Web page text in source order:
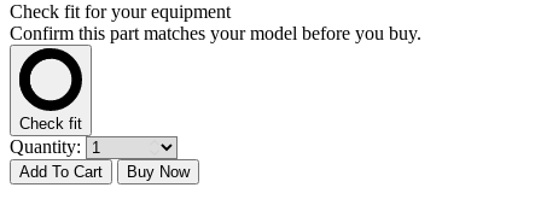
Check fit for your equipment
Confirm this part matches your model before you buy.
Check fit
Quantity:
Add To Cart Buy Now